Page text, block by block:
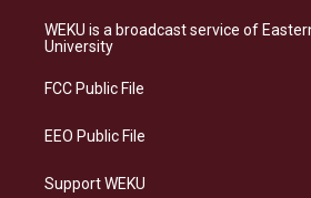
a
g
a
s
b
e
WEKU is a broadcast service of
University
FCC Public File
EEO Public File
Support WEKU